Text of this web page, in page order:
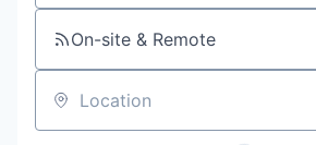
On-site & Remote
Location